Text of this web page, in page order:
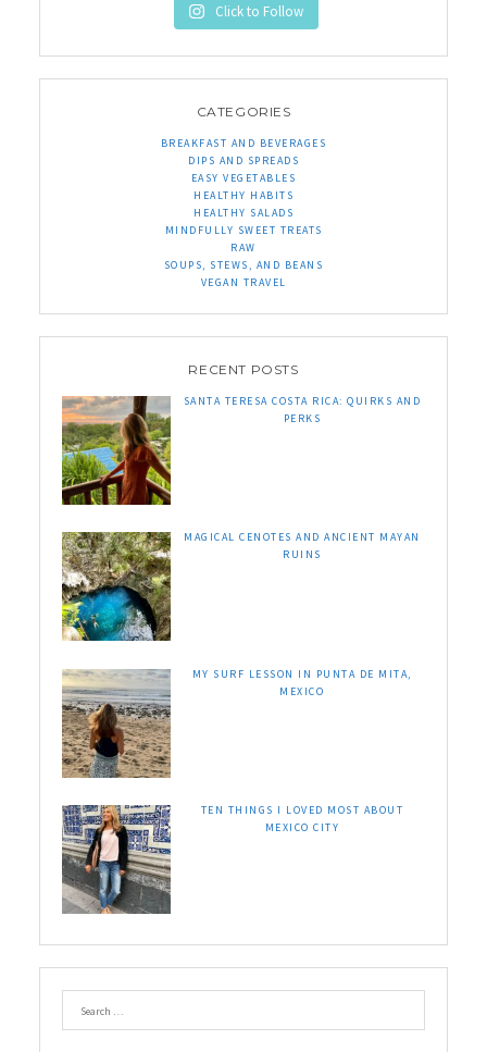
Click to Follow
CATEGORIES
BREAKFAST AND BEVERAGES
DIPS AND SPREADS
EASY VEGETABLES
HEALTHY HABITS
HEALTHY SALADS
MINDFULLY SWEET TREATS
RAW
SOUPS, STEWS, AND BEANS
VEGAN TRAVEL
RECENT POSTS
SANTA TERESA COSTA RICA: QUIRKS AND
PERKS
MAGICAL CENOTES AND ANCIENT MAYAN
RUINS
MY SURF LESSON IN PUNTA DE MITA,
MEXICO
TEN THINGS I LOVED MOST ABOUT
MEXICO CITY